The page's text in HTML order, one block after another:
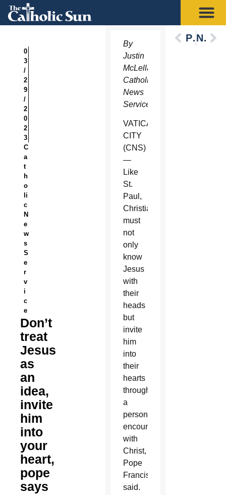
0
3
/
2
9
/
2
0
2
3
C
a
t
h
o
li
c
N
e
w
s
S
e
r
v
i
c
e
Don’t
treat
Jesus
as
an
idea,
invite
him
into
your
heart,
pope
says
By
Justin
McLellan,
Catholic
News
Service
VATICAN
CITY
(CNS)
—
Like
St.
Paul,
Christians
must
not
only
know
Jesus
with
their
heads
but
invite
him
into
their
hearts
through
a
personal
encounter
with
Christ,
Pope
Francis
said.
PreviousNext